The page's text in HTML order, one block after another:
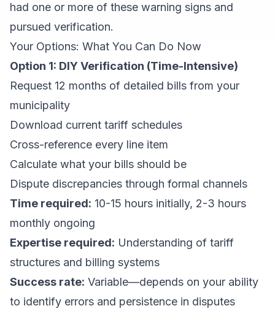
had one or more of these warning signs and
pursued verification.
Your Options: What You Can Do Now
Option 1: DIY Verification (Time-Intensive)
Request 12 months of detailed bills from your
municipality
Download current tariff schedules
Cross-reference every line item
Calculate what your bills should be
Dispute discrepancies through formal channels
Time required: 10-15 hours initially, 2-3 hours
monthly ongoing
Expertise required: Understanding of tariff
structures and billing systems
Success rate: Variable—depends on your ability
to identify errors and persistence in disputes